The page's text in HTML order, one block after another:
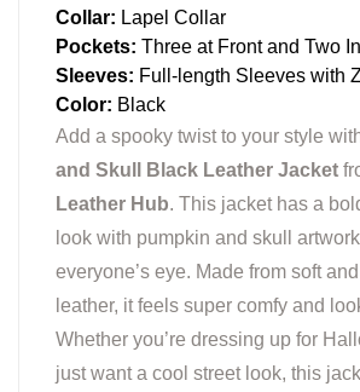
Collar: Lapel Collar
Pockets: Three at Front and Two
Sleeves: Full-length Sleeves with
Color: Black
Add a spooky twist to your style
and Skull Black Leather Jacket
Leather Hub. This jacket has a
look with pumpkin and skull
everyone’s eye. Made from soft
leather, it feels super comfy and
Whether you’re dressing up for
just want a cool street look, this